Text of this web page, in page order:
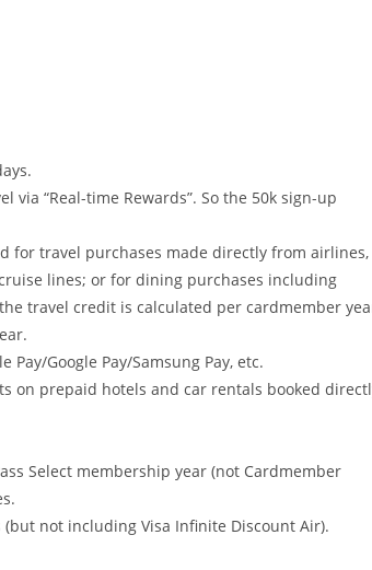
“Real-time Rewards”. So the 50k sign-up
for travel purchases made directly from airlines,
lines; or for dining purchases including
travel credit is calculated per cardmember
Google Pay/Samsung Pay, etc.
on prepaid hotels and car rentals booked
Select membership year (not Cardmember
not including Visa Infinite Discount Air).